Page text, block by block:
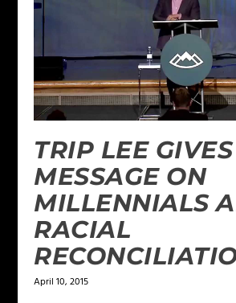
TRIP LEE GIVES
MESSAGE ON
MILLENNIALS
RACIAL
April 10, 2015